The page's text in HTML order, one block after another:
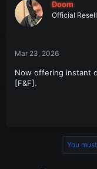
Doom
Official
Mar 23, 2026
Now offering instant
[F&F].
You